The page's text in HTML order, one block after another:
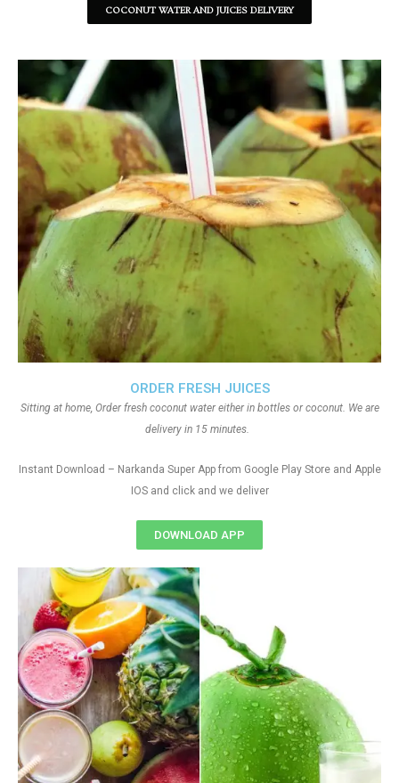
COCONUT WATER AND JUICES DELIVERY
ORDER FRESH JUICES
Sitting at home, Order fresh coconut water either in bottles or coconut. We are
delivery in 15 minutes.
Instant Download – Narkanda Super App from Google Play Store and Apple
IOS and click and we deliver
DOWNLOAD APP